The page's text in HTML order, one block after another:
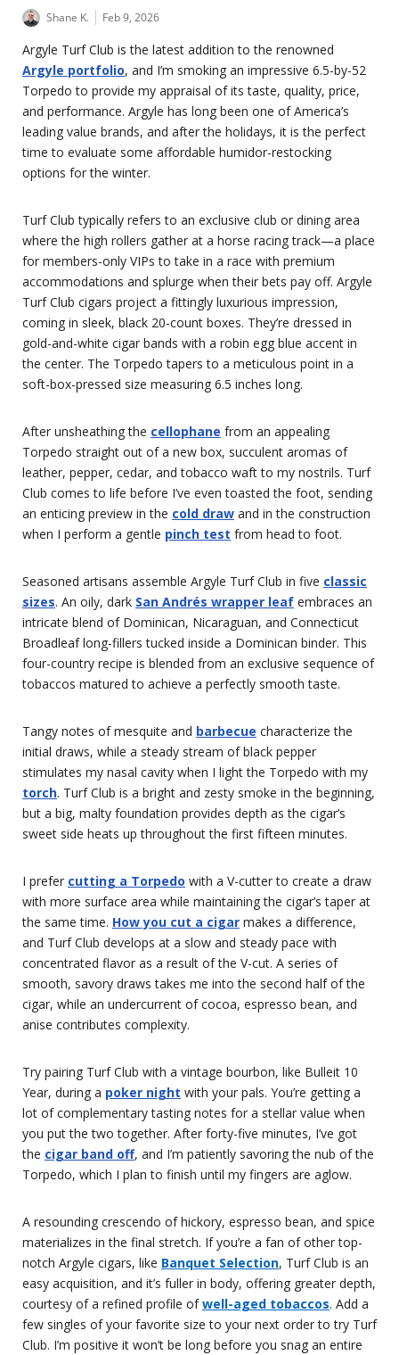
Shane K. Feb 9, 2026
Argyle Turf Club is the latest addition to the renowned
Argyle portfolio, and I’m smoking an impressive 6.5-by-52
Torpedo to provide my appraisal of its taste, quality, price,
and performance. Argyle has long been one of America’s
leading value brands, and after the holidays, it is the perfect
time to evaluate some affordable humidor-restocking
options for the winter.
Turf Club typically refers to an exclusive club or dining area
where the high rollers gather at a horse racing track—a place
for members-only VIPs to take in a race with premium
accommodations and splurge when their bets pay off. Argyle
Turf Club cigars project a fittingly luxurious impression,
coming in sleek, black 20-count boxes. They’re dressed in
gold-and-white cigar bands with a robin egg blue accent in
the center. The Torpedo tapers to a meticulous point in a
soft-box-pressed size measuring 6.5 inches long.
After unsheathing the cellophane from an appealing
Torpedo straight out of a new box, succulent aromas of
leather, pepper, cedar, and tobacco waft to my nostrils. Turf
Club comes to life before I’ve even toasted the foot, sending
an enticing preview in the cold draw and in the construction
when I perform a gentle pinch test from head to foot.
Seasoned artisans assemble Argyle Turf Club in five classic
sizes. An oily, dark San Andrés wrapper leaf embraces an
intricate blend of Dominican, Nicaraguan, and Connecticut
Broadleaf long-fillers tucked inside a Dominican binder. This
four-country recipe is blended from an exclusive sequence of
tobaccos matured to achieve a perfectly smooth taste.
Tangy notes of mesquite and barbecue characterize the
initial draws, while a steady stream of black pepper
stimulates my nasal cavity when I light the Torpedo with my
torch. Turf Club is a bright and zesty smoke in the beginning,
but a big, malty foundation provides depth as the cigar’s
sweet side heats up throughout the first fifteen minutes.
I prefer cutting a Torpedo with a V-cutter to create a draw
with more surface area while maintaining the cigar’s taper at
the same time. How you cut a cigar makes a difference,
and Turf Club develops at a slow and steady pace with
concentrated flavor as a result of the V-cut. A series of
smooth, savory draws takes me into the second half of the
cigar, while an undercurrent of cocoa, espresso bean, and
anise contributes complexity.
Try pairing Turf Club with a vintage bourbon, like Bulleit 10
Year, during a poker night with your pals. You’re getting a
lot of complementary tasting notes for a stellar value when
you put the two together. After forty-five minutes, I’ve got
the cigar band off, and I’m patiently savoring the nub of the
Torpedo, which I plan to finish until my fingers are aglow.
A resounding crescendo of hickory, espresso bean, and spice
materializes in the final stretch. If you’re a fan of other top-
notch Argyle cigars, like Banquet Selection, Turf Club is an
easy acquisition, and it’s fuller in body, offering greater depth,
courtesy of a refined profile ofwell-aged tobaccos. Add a
few singles of your favorite size to your next order to try Turf
Club. I’m positive it won’t be long before you snag an entire